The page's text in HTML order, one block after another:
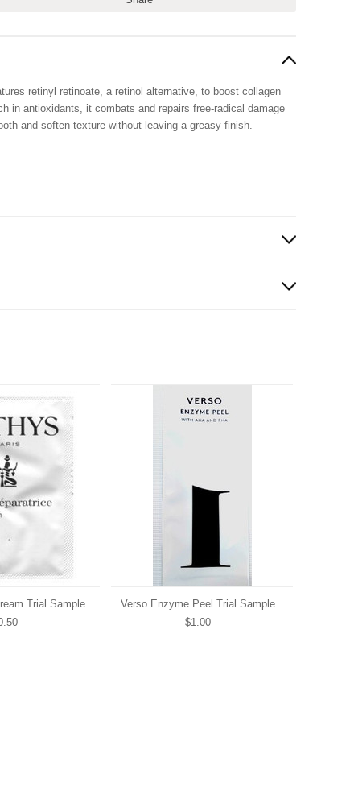
retinyl retinoate, a retinol alternative, to boost collagen
in antioxidants, it combats and repairs free-radical damage
and soften texture without leaving a greasy finish.
Trial Sample
Verso Enzyme Peel Trial Sample
$1.00